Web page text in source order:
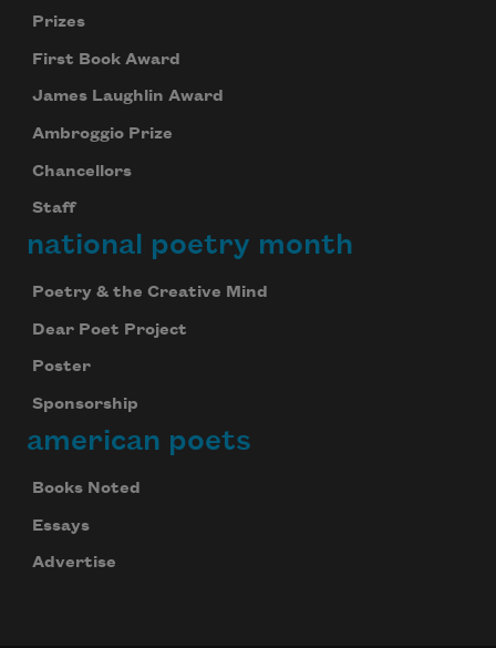
Prizes
First Book Award
James Laughlin Award
Ambroggio Prize
Chancellors
Staff
national poetry month
Poetry & the Creative Mind
Dear Poet Project
Poster
Sponsorship
american poets
Books Noted
Essays
Advertise